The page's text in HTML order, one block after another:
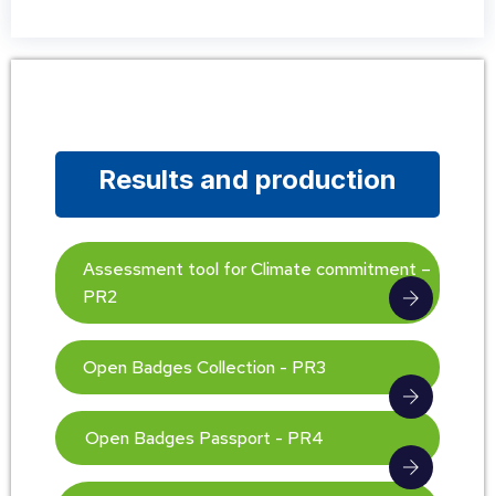
Results and production
Assessment tool for Climate commitment –
PR2
Open Badges Collection - PR3
Open Badges Passport - PR4